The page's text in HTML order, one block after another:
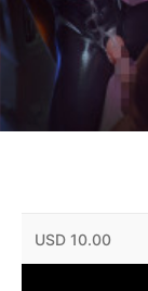
USD 10.00